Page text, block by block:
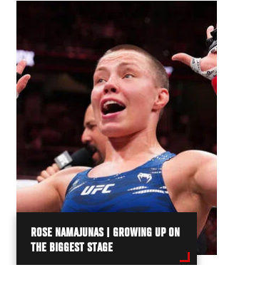
ROSE NAMAJUNAS | GROWING UP ON
THE BIGGEST STAGE